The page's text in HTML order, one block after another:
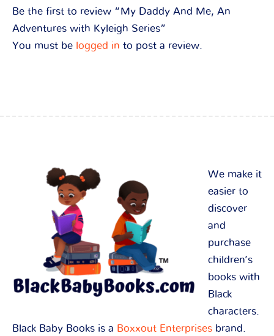
Be the first to review “My Daddy And Me, An
Adventures with Kyleigh Series”
You must be logged in to post a review.
We make it
easier to
discover
and
purchase
children’s
books with
Black
characters.
Black Baby Books is a Boxxout Enterprises brand.